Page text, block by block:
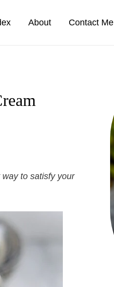
About Contact Me
to satisfy your